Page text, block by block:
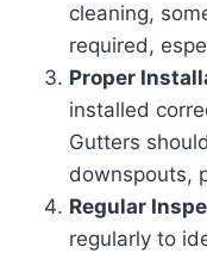
cleaning,
required,
Proper
installed
Gutters
downspouts,
Regular
regularly to